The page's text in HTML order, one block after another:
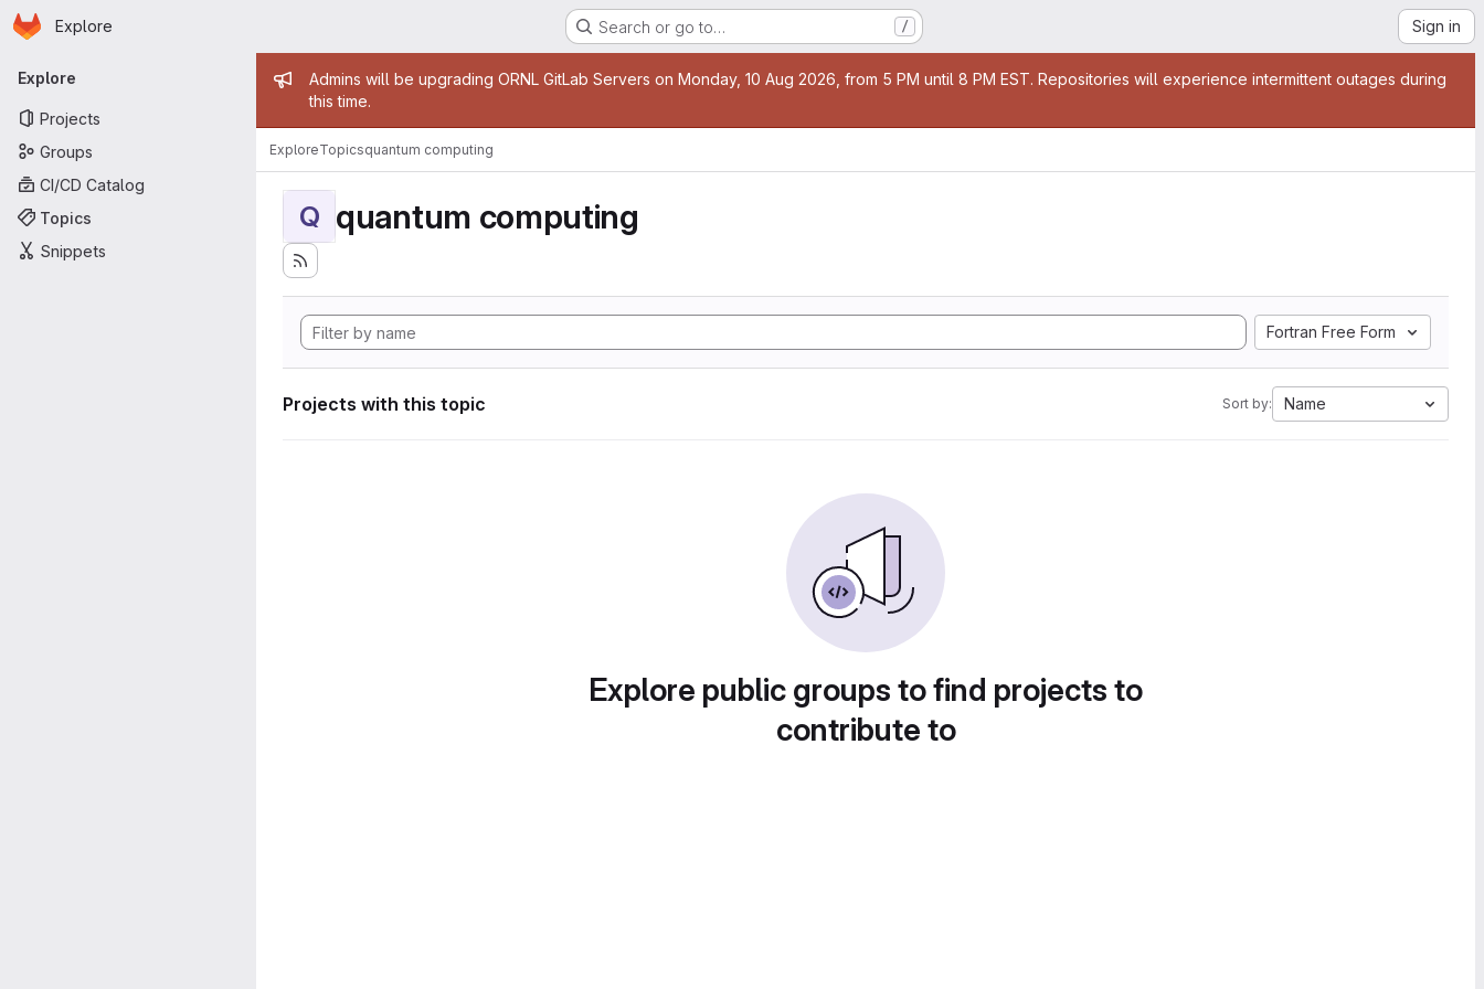
Skip to main content
Homepage
Explore Search or go to… / Sign in
Primary navigation
Explore
Projects
Groups
CI/CD Catalog
Topics
Snippets
Admin message
Admins will be upgrading ORNL GitLab Servers on Monday, 10 Aug 2026, from 5 PM until 8 PM EST. Repositories will experience intermittent outages during
this time.
ExploreTopicsquantum computing
Q quantum computing
Fortran Free Form
Projects with this topic Sort by: Name
Explore public groups to find projects to
contribute to